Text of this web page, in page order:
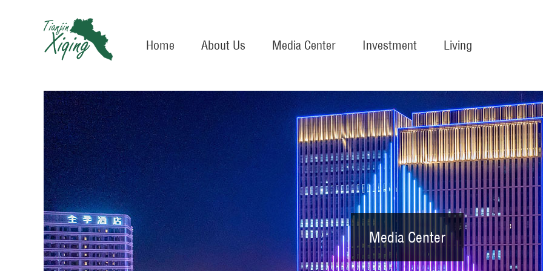
Home About Us Media Center Investment Living
Media Center